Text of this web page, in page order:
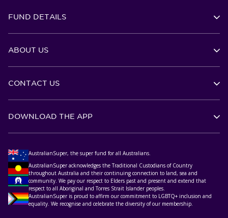
FUND DETAILS
ABOUT US
CONTACT US
DOWNLOAD THE APP
AustralianSuper, the super fund for all Australians.
AustralianSuper acknowledges the Traditional Custodians of Country
throughout Australia and their continuing connection to land, sea and
community. We pay our respect to Elders past and present and extend that
respect to all Aboriginal and Torres Strait Islander peoples.
AustralianSuper is proud to affirm our commitment to LGBTQ+ inclusion and
equality. We recognise and celebrate the diversity of our membership.